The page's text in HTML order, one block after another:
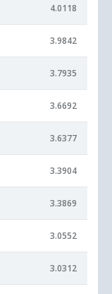
4.0118
3.9842
3.7935
3.6692
3.6377
3.3904
3.3869
3.0552
3.0312